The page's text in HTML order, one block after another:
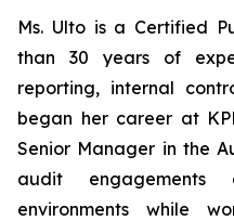
Ms. Ulto is a Certified
than 30 years of
reporting, internal
began her career at
Senior Manager in the
audit engagements
environments while